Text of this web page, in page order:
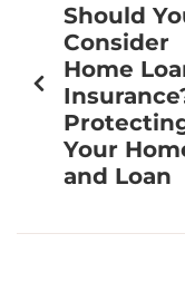
Should
Consider
Home
Your
and Loan